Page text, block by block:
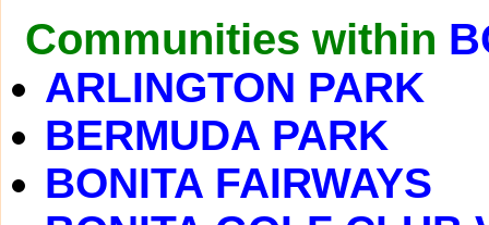
Communities within
ARLINGTON PARK
BERMUDA PARK
BONITA FAIRWAYS